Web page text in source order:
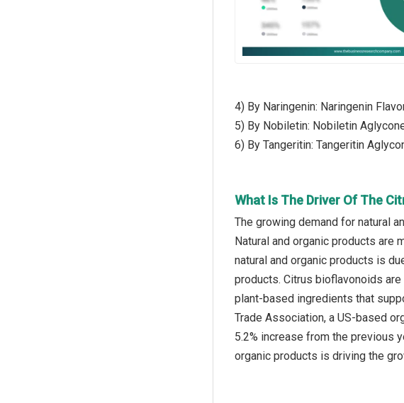
4) By Naringenin: Naringenin
5) By Nobiletin: Nobiletin
6) By Tangeritin: Tangeritin
What Is The Driver Of The
The growing demand for natural
Natural and organic products are
natural and organic products is
products. Citrus bioflavonoids
plant-based ingredients that
Trade Association, a US-based
5.2% increase from the previous
organic products is driving the